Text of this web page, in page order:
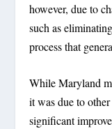
however, due to
such as
process that
While Maryland
it was due to
significant